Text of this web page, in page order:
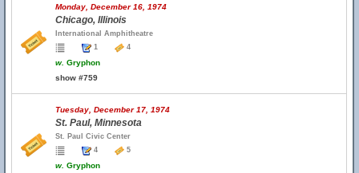
Monday, December 16, 1974
Chicago, Illinois
International Amphitheatre
1
4
w. Gryphon
show #759
Tuesday, December 17, 1974
St. Paul, Minnesota
St. Paul Civic Center
4
5
w. Gryphon